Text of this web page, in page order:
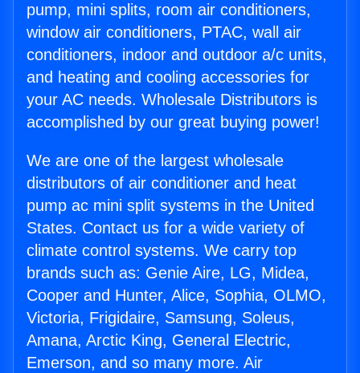
pump, mini splits, room air conditioners,
window air conditioners, PTAC, wall air
conditioners, indoor and outdoor a/c units,
and heating and cooling accessories for
your AC needs. Wholesale Distributors is
accomplished by our great buying power!
We are one of the largest wholesale
distributors of air conditioner and heat
pump ac mini split systems in the United
States. Contact us for a wide variety of
climate control systems. We carry top
brands such as: Genie Aire, LG, Midea,
Cooper and Hunter, Alice, Sophia, OLMO,
Victoria, Frigidaire, Samsung, Soleus,
Amana, Arctic King, General Electric,
Emerson, and so many more. Air